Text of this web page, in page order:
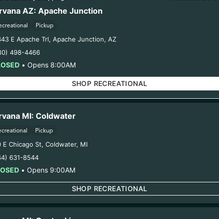
earns you points.Take advantage of exclusive offers
members. Enroll below and start saving today.
AZ: Apache Junction
Pickup
E Apache Trl, Apache Junction, AZ
498-4466
• Opens 8:00AM
SHOP RECREATIONAL
MI: Coldwater
Pickup
E Chicago St, Coldwater, MI
631-8544
• Opens 9:00AM
SHOP RECREATIONAL